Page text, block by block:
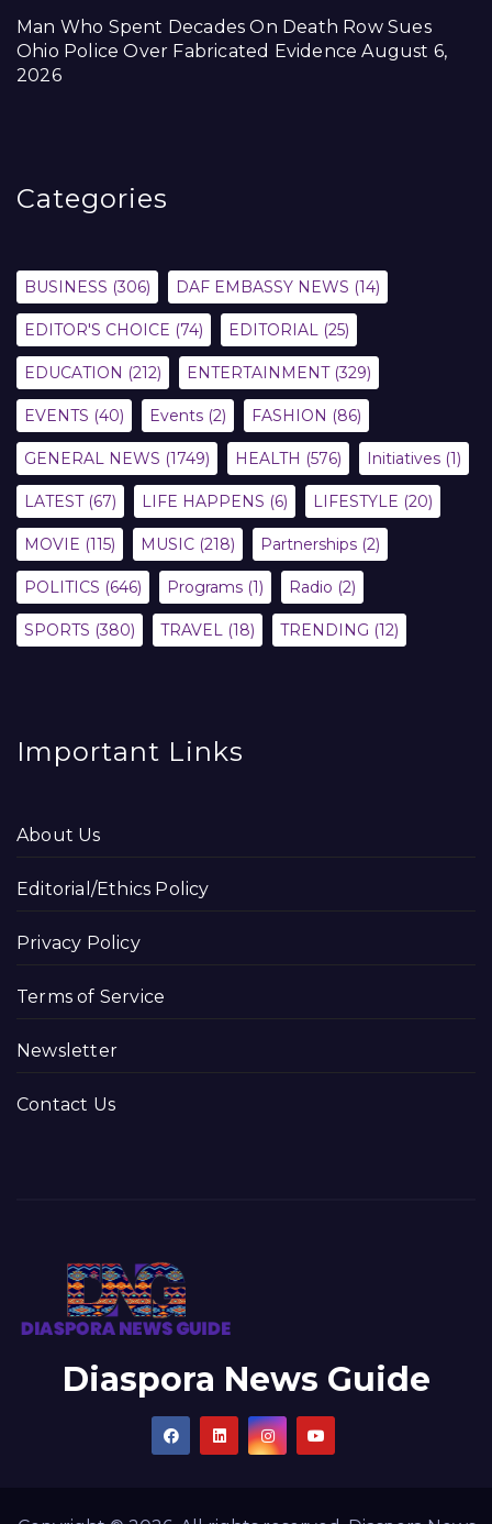
Man Who Spent Decades On Death Row Sues
Ohio Police Over Fabricated Evidence August 6,
2026
Categories
BUSINESS (306) DAF EMBASSY NEWS (14)
EDITOR'S CHOICE (74) EDITORIAL (25)
EDUCATION (212) ENTERTAINMENT(329)
EVENTS (40) Events (2) FASHION (86)
GENERAL NEWS (1749) HEALTH (576) Initiatives (1)
LATEST(67) LIFE HAPPENS (6) LIFESTYLE (20)
MOVIE (115) MUSIC (218) Partnerships (2)
POLITICS (646) Programs (1) Radio (2)
SPORTS (380) TRAVEL (18) TRENDING (12)
Important Links
About Us
Editorial/Ethics Policy
Privacy Policy
Terms of Service
Newsletter
Contact Us
Diaspora News Guide